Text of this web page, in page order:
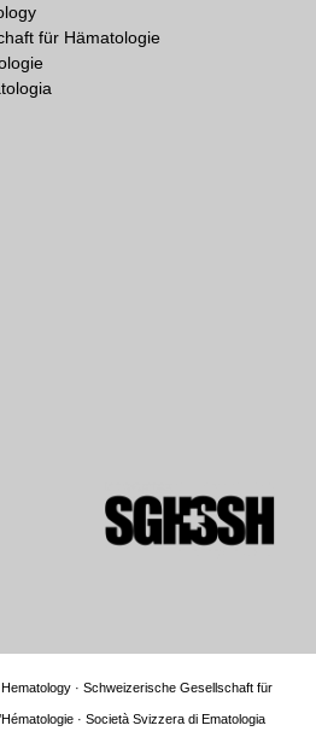
für Hämatologie
· Schweizerische Gesellschaft für
· Società Svizzera di Ematologia